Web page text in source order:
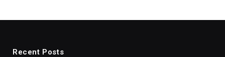
Recent Posts